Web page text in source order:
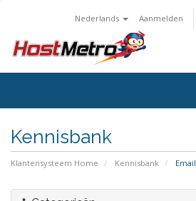
Nederlands Aanmelden
Kennisbank
Klantensysteem Home Kennisbank Email